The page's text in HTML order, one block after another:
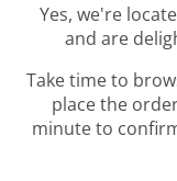
Yes, we're
and are
Take time to
place the
minute to